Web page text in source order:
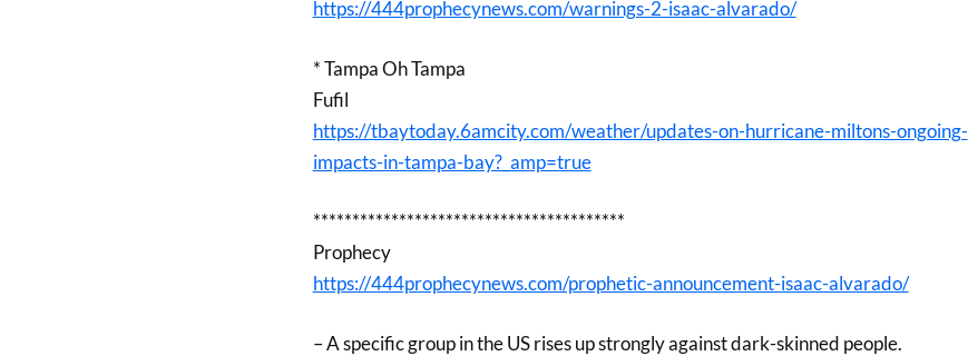
https://444prophecynews.com/warnings-2-isaac-alvarado/
* Tampa Oh Tampa
Fufil
https://tbaytoday.6amcity.com/weather/updates-on-hurricane-miltons-ongoing-
impacts-in-tampa-bay?_amp=true
****************************************
Prophecy
https://444prophecynews.com/prophetic-announcement-isaac-alvarado/
– A specific group in the US rises up strongly against dark-skinned people.